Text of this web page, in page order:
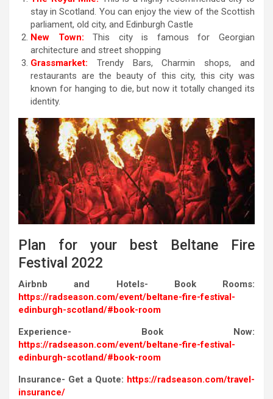
stay in Scotland. You can enjoy the view of the Scottish
parliament, old city, and Edinburgh Castle
New Town: This city is famous for Georgian
architecture and street shopping
Grassmarket: Trendy Bars, Charmin shops, and
restaurants are the beauty of this city, this city was
known for hanging to die, but now it totally changed its
identity.
Plan for your best Beltane Fire
Festival 2022
Airbnb and Hotels- Book Rooms:
https://radseason.com/event/beltane-fire-festival-
edinburgh-scotland/#book-room
Experience- Book Now:
https://radseason.com/event/beltane-fire-festival-
edinburgh-scotland/#book-room
Insurance- Get a Quote: https://radseason.com/travel-
insurance/